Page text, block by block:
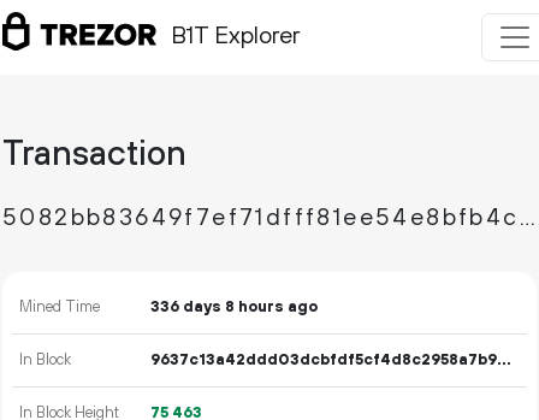
B1T Explorer
Transaction
5082bb83649f7ef71dfff81ee54e8bfb4cc5730771224b33c1ba1608f12632b6
Mined Time 336 days 8 hours ago
In Block 9637c13a42ddd03dcbfdf5cf4d8c2958a7b9ba2befc4fd5ddbeab1debff09cf3
In Block Height 75 463